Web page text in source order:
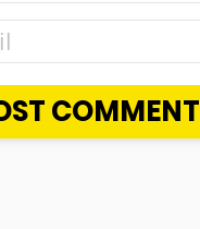
COMMENT